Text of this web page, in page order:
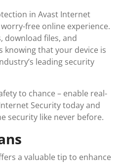
in Avast Internet
free online experience.
download files, and
that your device is
leading security
to chance – enable real-
Security today and
security like never before.
a valuable tip to enhance